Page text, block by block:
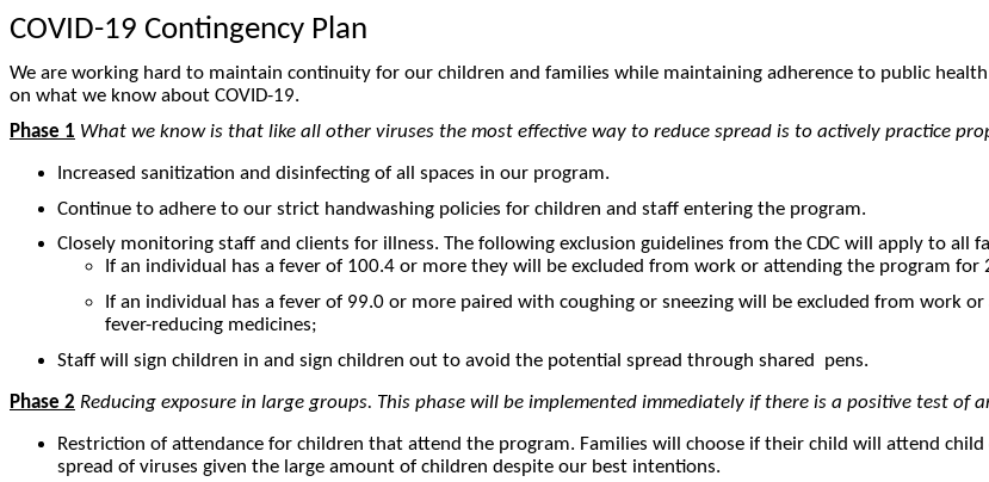
COVID-19 Contingency Plan
We are working hard to maintain continuity for our children and families while maintaining adherence to public
on what we know about COVID-19.
Phase 1 What we know is that like all other viruses the most effective way to reduce spread is to actively practice
Increased sanitization and disinfecting of all spaces in our program.
Continue to adhere to our strict handwashing policies for children and staff entering the program.
Closely monitoring staff and clients for illness. The following exclusion guidelines from the CDC will apply to all
If an individual has a fever of 100.4 or more they will be excluded from work or attending the program
If an individual has a fever of 99.0 or more paired with coughing or sneezing will be excluded from work
fever-reducing medicines;
Staff will sign children in and sign children out to avoid the potential spread through shared pens.
Phase 2 Reducing exposure in large groups. This phase will be implemented immediately if there is a positive test of
Restriction of attendance for children that attend the program. Families will choose if their child will attend
spread of viruses given the large amount of children despite our best intentions.